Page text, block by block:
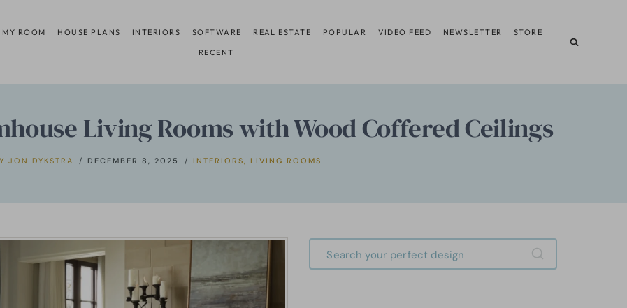
MY ROOM HOUSE PLANS INTERIORS SOFTWARE REAL ESTATE POPULAR VIDEO FEED NEWSLETTER STORE
RECENT
Living Rooms with Wood Coffered Ceilings
JON DYKSTRA DECEMBER 8, 2025 INTERIORS LIVING ROOMS